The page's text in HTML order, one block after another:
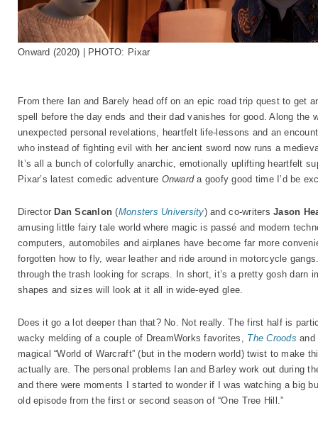
Onward (2020) | PHOTO: Pixar
From there Ian and Barely head off on an epic road trip quest to get
spell before the day ends and their dad vanishes for good. Along the
unexpected personal revelations, heartfelt life-lessons and an
who instead of fighting evil with her ancient sword now runs a
It’s all a bunch of colorfully anarchic, emotionally uplifting heartfelt
Pixar’s latest comedic adventure Onwarda goofy good time I’d be
Director Dan Scanlon (Monsters University) and co-writersJason
amusing little fairy tale world where magic is passé and modern
computers, automobiles and airplanes have become far more
forgotten how to fly, wear leather and ride around in motorcycle
through the trash looking for scraps. In short, it’s a pretty gosh darn
shapes and sizes will look at it all in wide-eyed glee.
Does it go a lot deeper than that? No. Not really. The first half is
wacky melding of a couple of DreamWorks favorites, The Croods and
magical “World of Warcraft” (but in the modern world) twist to make
actually are. The personal problems Ian and Barley work out during
and there were moments I started to wonder if I was watching a big
old episode from the first or second season of “One Tree Hill.”